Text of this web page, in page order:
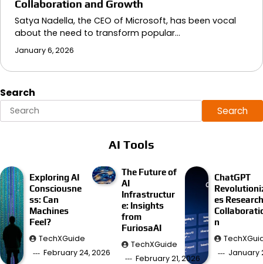
Collaboration and Growth
Satya Nadella, the CEO of Microsoft, has been vocal
about the need to transform popular…
January 6, 2026
Search
Search
AI Tools
Exploring AI
Consciousne
ss: Can
Machines
Feel?
TechXGuide
February 24, 2026
The Future of
AI
Infrastructur
e: Insights
from
FuriosaAI
TechXGuide
February 21, 2026
ChatGPT
es Research
n
January